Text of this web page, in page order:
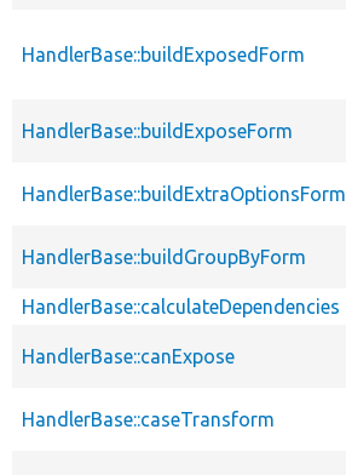
HandlerBase::buildExposedForm
HandlerBase::buildExposeForm
HandlerBase::buildExtraOptionsForm
HandlerBase::buildGroupByForm
HandlerBase::calculateDependencies
HandlerBase::canExpose
HandlerBase::caseTransform